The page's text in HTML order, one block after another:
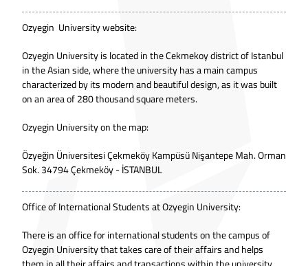
Ozyegin University website:
Ozyegin University is located in the Cekmekoy district of Istanbul
in the Asian side, where the university has a main campus
characterized by its modern and beautiful design, as it was built
on an area of 280 thousand square meters.
Ozyegin University on the map:
Özyeğin Üniversitesi Çekmeköy Kampüsü Nişantepe Mah. Orman
Sok. 34794 Çekmeköy - İSTANBUL
Office of International Students at Ozyegin University:
There is an office for international students on the campus of
Ozyegin University that takes care of their affairs and helps